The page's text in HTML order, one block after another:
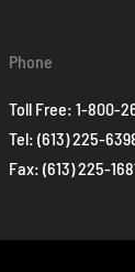
Phone
Toll Free:1-800-
Tel:(613) 225-
Fax: (613) 225-